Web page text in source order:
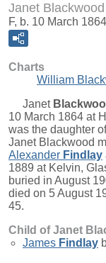
Janet Blackwood
F, b. 10 March
Charts
William
Janet
10 March 1864 at
was the daughter
Janet Blackwood
Alexander Findlay
1889 at Kelvin,
buried in August
died on 5 August
45.
Child of Janet
James Findlay